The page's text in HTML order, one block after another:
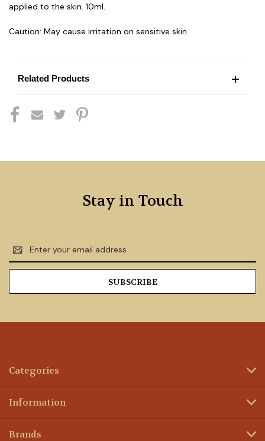
applied to the skin. 10ml.
Caution: May cause irritation on sensitive skin.
Related Products
Stay in Touch
Email
Address
Categories
Information
Brands